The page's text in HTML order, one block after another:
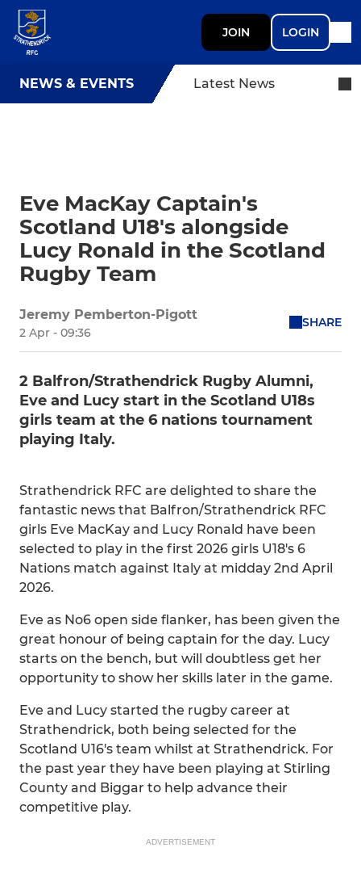
JOIN LOGIN
NEWS & EVENTS Latest News
Eve MacKay Captain's
Scotland U18's alongside
Lucy Ronald in the Scotland
Rugby Team
Jeremy Pemberton-Pigott
2 Apr - 09:36
SHARE
2 Balfron/Strathendrick Rugby Alumni,
Eve and Lucy start in the Scotland U18s
girls team at the 6 nations tournament
playing Italy.
Strathendrick RFC are delighted to share the
fantastic news that Balfron/Strathendrick RFC
girls Eve MacKay and Lucy Ronald have been
selected to play in the first 2026 girls U18's 6
Nations match against Italy at midday 2nd April
2026.
Eve as No6 open side flanker, has been given the
great honour of being captain for the day. Lucy
starts on the bench, but will doubtless get her
opportunity to show her skills later in the game.
Eve and Lucy started the rugby career at
Strathendrick, both being selected for the
Scotland U16's team whilst at Strathendrick. For
the past year they have been playing at Stirling
County and Biggar to help advance their
competitive play.
ADVERTISEMENT